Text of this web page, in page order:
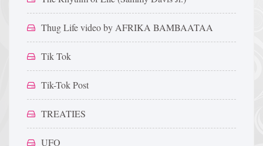
Thug Life video by AFRIKA BAMBAATAA
Tik Tok
Tik-Tok Post
TREATIES
UFO